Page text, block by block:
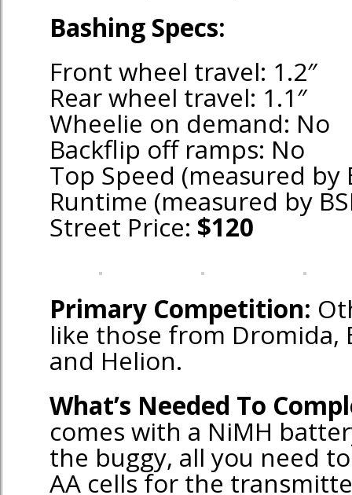
Bashing Specs:
Front wheel travel: 1.2″
Rear wheel travel: 1.1″
Wheelie on demand: No
Backflip off ramps: No
Top Speed (measured by
Runtime (measured by
Street Price: $120
Primary Competition:
like those from Dromida,
and Helion.
What’s Needed To
comes with a NiMH
the buggy, all you need
AA cells for the